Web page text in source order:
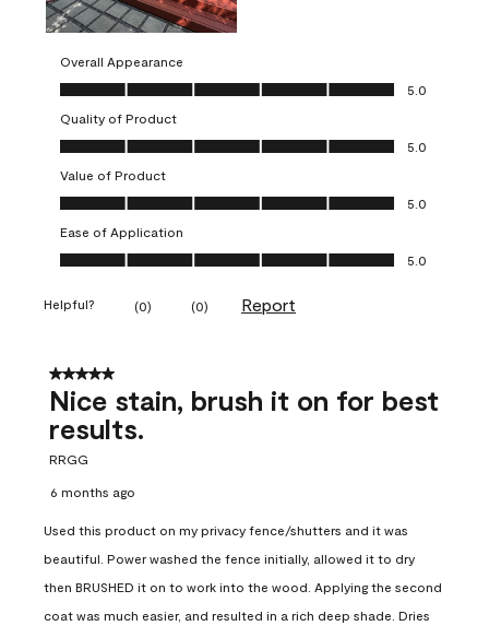
Overall Appearance
Overall Appearance, 5.0 out of 5
5.0
Quality of Product
Quality of Product, 5.0 out of 5
5.0
Value of Product
Value of Product, 5.0 out of 5
5.0
Ease of Application
Ease of Application, 5.0 out of 5
5.0
Helpful? (0) (0) Report
5 out of 5 stars.
Nice stain, brush it on for best
results.
RRGG
6 months ago
Used this product on my privacy fence/shutters and it was
beautiful. Power washed the fence initially, allowed it to dry
then BRUSHED it on to work into the wood. Applying the second
coat was much easier, and resulted in a rich deep shade. Dries